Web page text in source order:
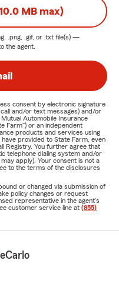
MB max)
.png, .gif, or .txt file(s) —
the agent.
consent by electronic signature
and/or text messages) and/or
Automobile Insurance
Farm") or an independent
products and services using
provided to State Farm, even
Registry. You further agree that
telephone dialing system and/or
apply). Your consent is not a
to the terms of the disclosures
or changed via submission of
policy changes or request
representative in the agent's
customer service line at (855)